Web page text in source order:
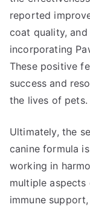
reported
coat quality,
incorporating
These positive
success and
the lives of pets.
Ultimately, the
canine formula
working in
multiple
immune